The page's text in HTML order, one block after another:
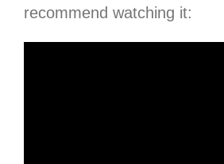
recommend watching it: